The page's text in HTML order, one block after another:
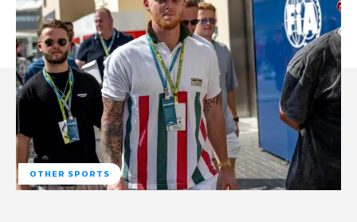
OTHER SPORTS